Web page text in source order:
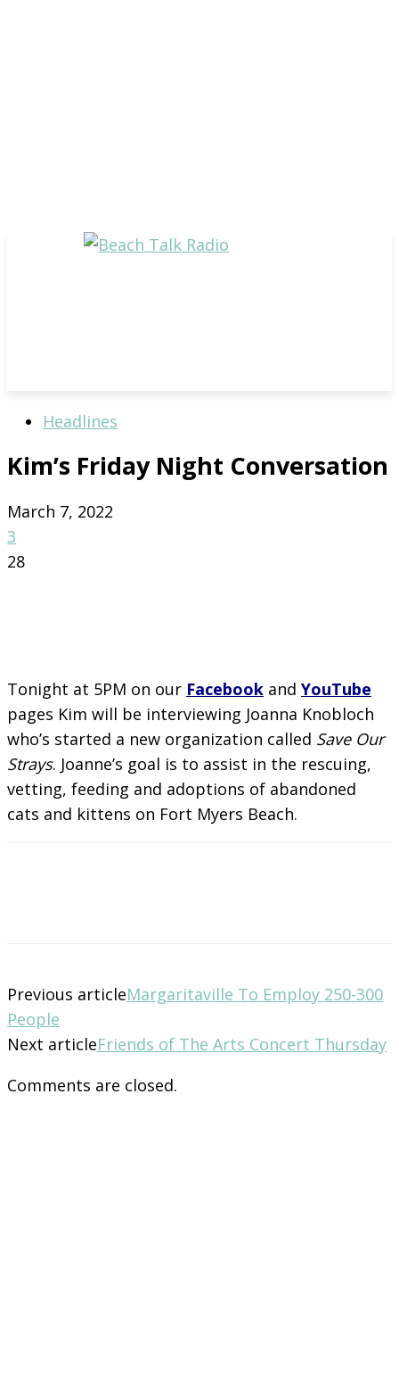
Headlines
Kim’s Friday Night Conversation
March 7, 2022
3
28
Tonight at 5PM on our Facebook and YouTube
pages Kim will be interviewing Joanna Knobloch
who’s started a new organization called Save Our
Strays. Joanne’s goal is to assist in the rescuing,
vetting, feeding and adoptions of abandoned
cats and kittens on Fort Myers Beach.
Previous articleMargaritaville To Employ 250-300
People
Next articleFriends of The Arts Concert Thursday
Comments are closed.